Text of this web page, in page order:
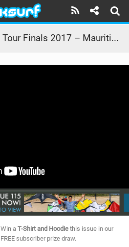
GKA Kite Surf World Tour Finals 2017 – Mauritius – The Trials
Win a T-Shirt and Hoodie this issue in our
FREE subscriber prize draw.